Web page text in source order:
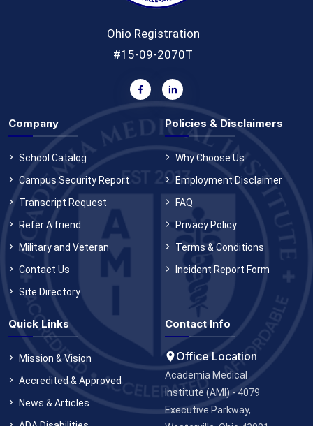
Ohio Registration
#15-09-2070T
Company
School Catalog
Campus Security Report
Transcript Request
Refer A friend
Military and Veteran
Contact Us
Site Directory
Policies & Disclaimers
Why Choose Us
Employment Disclaimer
FAQ
Privacy Policy
Terms & Conditions
Incident Report Form
Quick Links
Mission & Vision
Accredited & Approved
News & Articles
Contact Info
Office Location
Academia Medical
Institute (AMI) - 4079
Executive Parkway,